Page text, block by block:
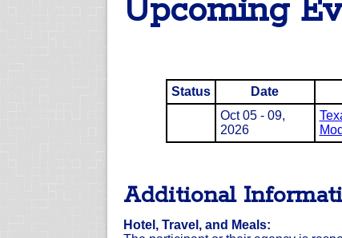
Upcoming
Status Date
Oct 05 - 09,
2026
Additional
Hotel, Travel, and Meals: